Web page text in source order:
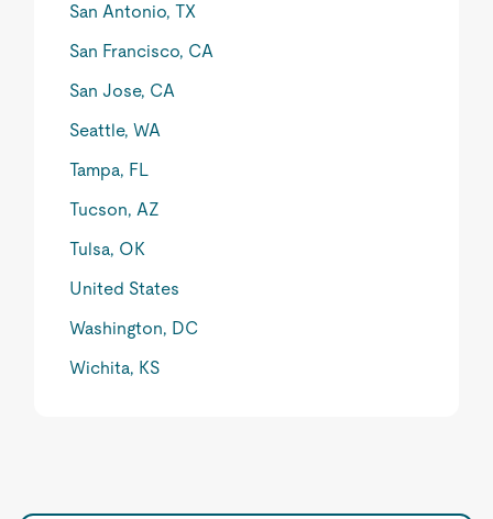
San Antonio, TX
San Francisco, CA
San Jose, CA
Seattle, WA
Tampa, FL
Tucson, AZ
Tulsa, OK
United States
Washington, DC
Wichita, KS